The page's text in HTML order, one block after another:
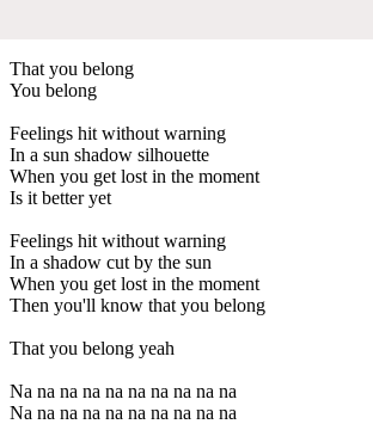
That you belong
You belong
Feelings hit without warning
In a sun shadow silhouette
When you get lost in the moment
Is it better yet
Feelings hit without warning
In a shadow cut by the sun
When you get lost in the moment
Then you'll know that you belong
That you belong yeah
Na na na na na na na na na na
Na na na na na na na na na na